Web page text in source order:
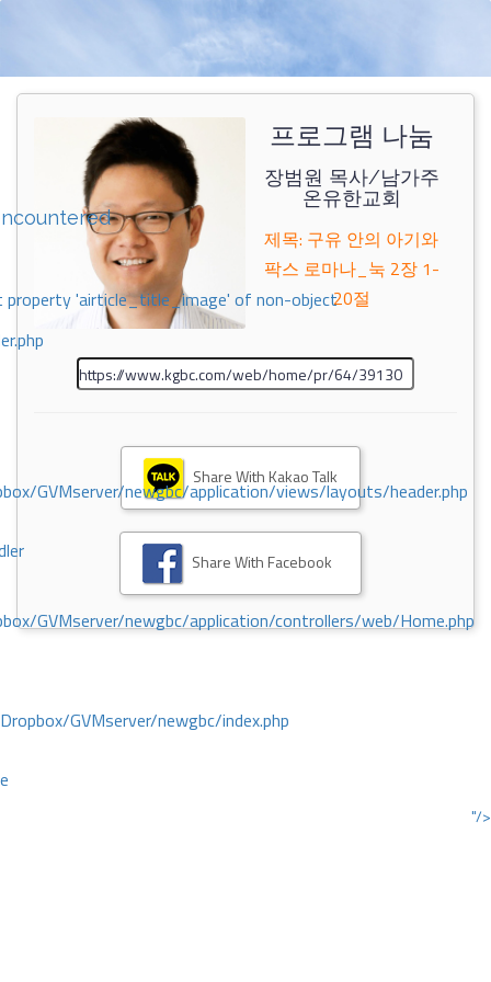
property 'airticle_title_image' of non-object
GVMserver/newgbc/application/views/layouts/header.php
GVMserver/newgbc/application/controllers/web/Home.php
GVMserver/newgbc/index.php
"/>
프로그램 나눔
장범원 목사/남가주
온유한교회
제목: 구유 안의 아기와
팍스 로마나_눅 2장 1-
20절
Share With Kakao Talk
Share With Facebook